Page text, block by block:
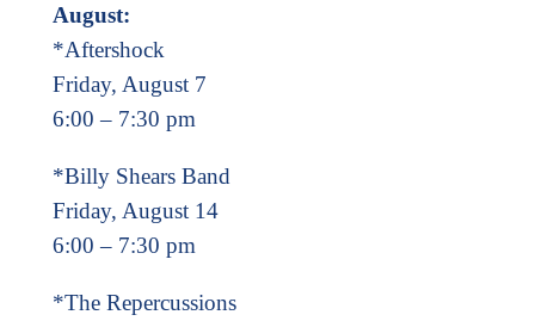
August:
*Aftershock
Friday, August 7
6:00 – 7:30 pm
*Billy Shears Band
Friday, August 14
6:00 – 7:30 pm
*The Repercussions